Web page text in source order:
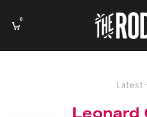
0
Latest
Leonard